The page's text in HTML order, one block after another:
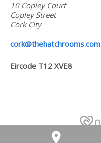
10 Copley Court
Copley Street
Cork City
cork@thehatchrooms.com
Eircode T12 XVE8